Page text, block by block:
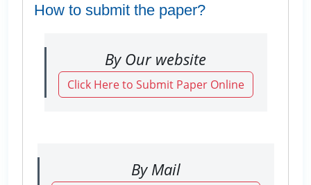
How to submit the paper?
By Our website
Click Here to Submit Paper Online
By Mail